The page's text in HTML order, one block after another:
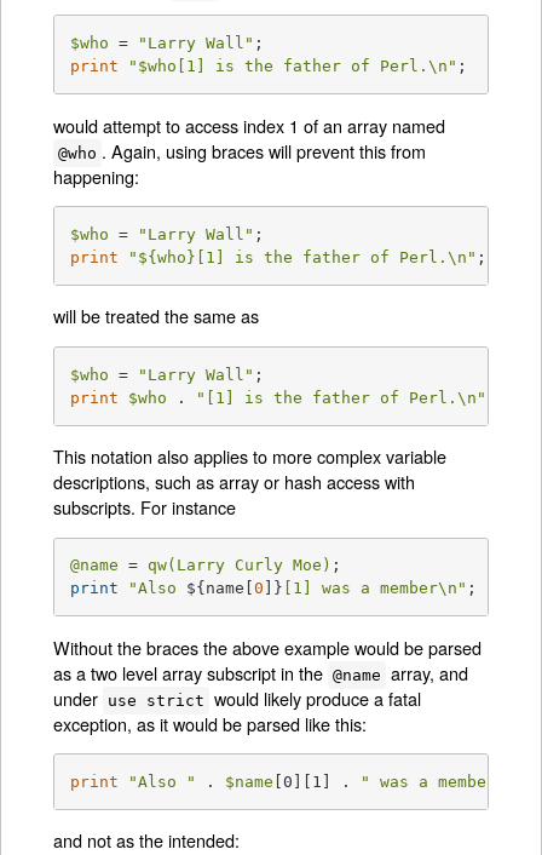
$who = "Larry Wall"
print
" $who [1] is the father of Perl.\n" ;
would attempt to access index 1 of an array named
@who . Again, using braces will prevent this from
happening:
$who = "Larry Wall"
print
" ${who} [1] is the father of Perl.\n" ;
will be treated the same as
$who = "Larry Wall"
print
$who . "[1] is the father of Perl.\n"
This notation also applies to more complex variable
descriptions, such as array or hash access with
subscripts. For instance
@name = qw(Larry Curly Moe)
print
"Also ${name[0 ]} [1] was a member\n" ;
Without the braces the above example would be parsed
as a two level array subscript in the @name array, and
under use strict would likely produce a fatal
exception, as it would be parsed like this:
print "Also " . $name [0][1] . " was a member\n"
and not as the intended: